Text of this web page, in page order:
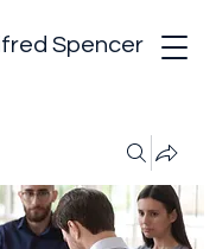
Spencer